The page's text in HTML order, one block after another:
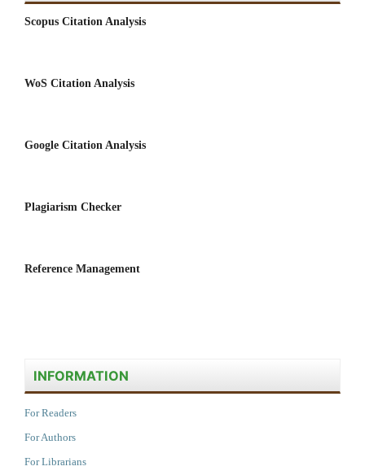
Scopus Citation Analysis
WoS Citation Analysis
Google Citation Analysis
Plagiarism Checker
Reference Management
INFORMATION
For Readers
For Authors
For Librarians